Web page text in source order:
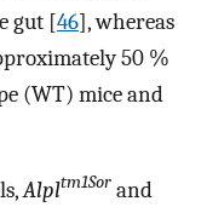
gut [46], whereas
50 %
(WT) mice and
Alpltm1Sor and